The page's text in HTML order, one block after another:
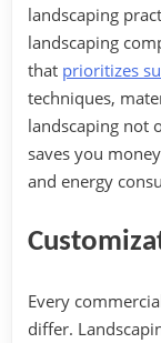
landscaping
landscaping
that prioritizes
techniques,
landscaping not
saves you
and energy
Every
differ.